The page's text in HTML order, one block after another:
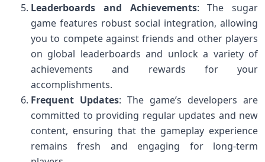
Leaderboards and Achievements: The sugar
game features robust social integration, allowing
you to compete against friends and other players
on global leaderboards and unlock a variety of
achievements and rewards for your
accomplishments.
Frequent Updates: The game’s developers are
committed to providing regular updates and new
content, ensuring that the gameplay experience
remains fresh and engaging for long-term